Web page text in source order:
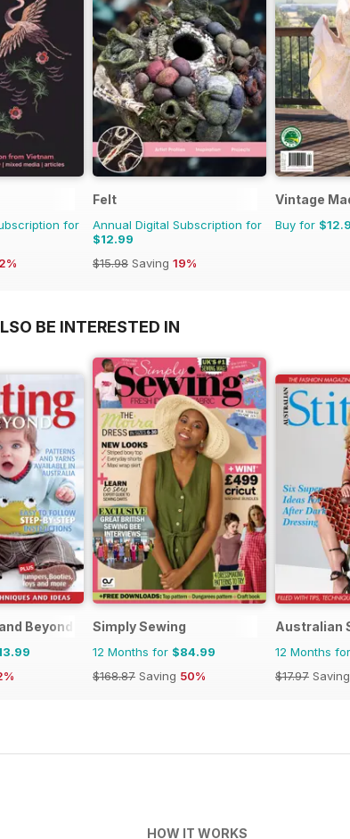
for
Felt
Annual Digital Subscription for
$12.99
$15.98 Saving 19%
Vintage
Buy for
BE INTERESTED IN
Beyond Simply Sewing
12 Months for $84.99
$168.87 Saving 50%
Australian
12 Months for
$17.97 Saving
HOW IT WORKS